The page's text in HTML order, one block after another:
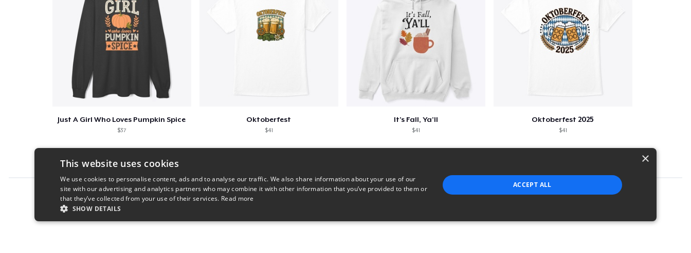
Just A Girl Who Loves Pumpkin Spice
$37
Oktoberfest
$41
It’s Fall, Ya’ll
$41
Oktoberfest 2025
$41
Report this product
×
This website uses cookies
We use cookies to personalise content, ads and to analyse our traffic. We also share information about your use of our
site with our advertising and analytics partners who may combine it with other information that you’ve provided to them or
that they’ve collected from your use of their services. Read more
SHOW DETAILS
ACCEPT ALL